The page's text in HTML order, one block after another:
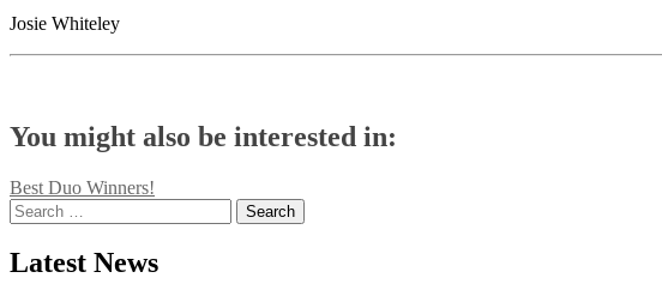
Josie Whiteley
You might also be interested in:
Post
navigation
Best Duo Winners!
Search
for:
Latest News